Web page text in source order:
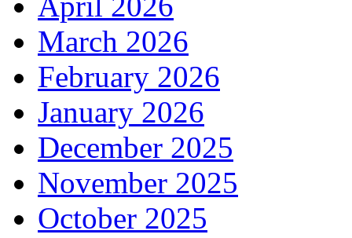
March 2026
February 2026
January 2026
December 2025
November 2025
October 2025